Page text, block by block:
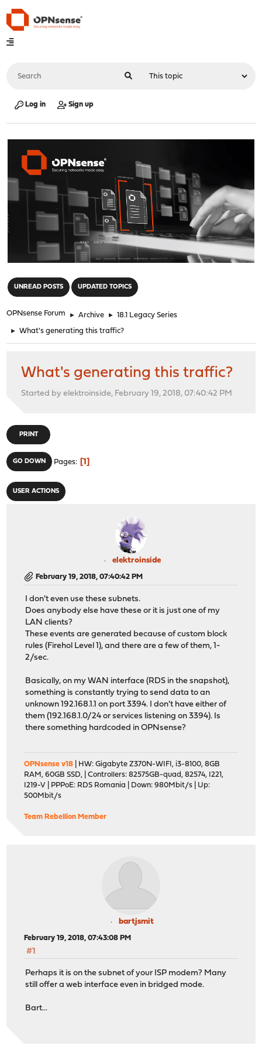
Log in Sign up
UNREAD POSTS UPDATED TOPICS
OPNsense Forum ► Archive ► 18.1 Legacy Series
► What's generating this traffic?
What's generating this traffic?
Started by elektroinside, February 19, 2018, 07:40:42 PM
PRINT
GO DOWN Pages 1
USER ACTIONS
elektroinside
February 19, 2018, 07:40:42 PM
I don't even use these subnets.
Does anybody else have these or it is just one of my
LAN clients?
These events are generated because of custom block
rules (Firehol Level 1), and there are a few of them, 1-
2/sec.
Basically, on my WAN interface (RDS in the snapshot),
something is constantly trying to send data to an
unknown 192.168.1.1 on port 3394. I don't have either of
them (192.168.1.0/24 or services listening on 3394). Is
there something hardcoded in OPNsense?
OPNsense v18 | HW: Gigabyte Z370N-WIFI, i3-8100, 8GB
RAM, 60GB SSD, | Controllers: 82575GB-quad, 82574, I221,
I219-V | PPPoE: RDS Romania | Down: 980Mbit/s | Up:
500Mbit/s
Team Rebellion Member
bartjsmit
February 19, 2018, 07:43:08 PM
#1
Perhaps it is on the subnet of your ISP modem? Many
still offer a web interface even in bridged mode.
Bart...